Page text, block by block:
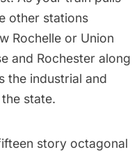
other stations
Rochelle or Union
and Rochester along
the industrial and
state.
story octagonal